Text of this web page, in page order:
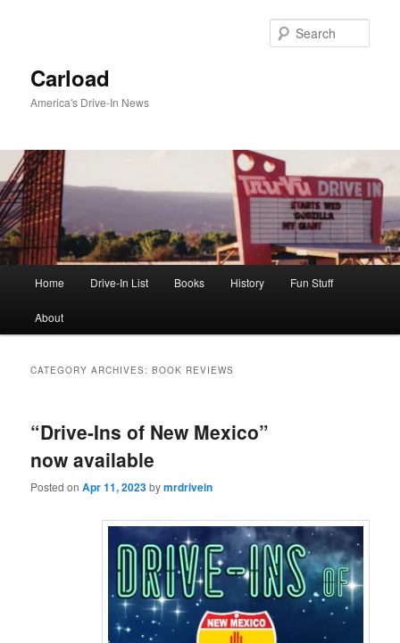
Carload
America's Drive-In News
Home Drive-In List Books History Fun Stuff
About
CATEGORY ARCHIVES:BOOK REVIEWS
“Drive-Ins of New Mexico”
now available
Posted onApr 11, 2023bymrdrivein